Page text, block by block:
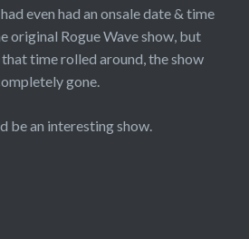
even had an onsale date & time
original Rogue Wave show, but
time rolled around, the show
gone.
be an interesting show.